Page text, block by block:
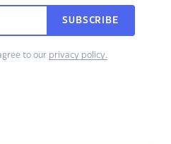
SUBSCRIBE
to our privacy policy.